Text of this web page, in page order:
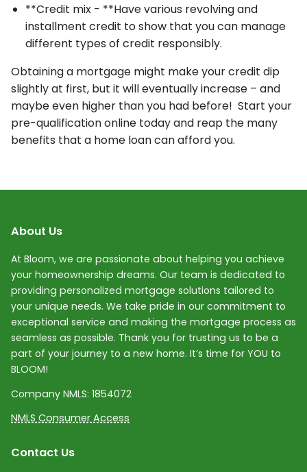
**Credit mix - **Have various revolving and
installment credit to show that you can manage
different types of credit responsibly.
Obtaining a mortgage might make your credit dip
slightly at first, but it will eventually increase – and
maybe even higher than you had before! Start your
pre-qualification online today and reap the many
benefits that a home loan can afford you.
About Us
At Bloom, we are passionate about helping you achieve
your homeownership dreams. Our team is dedicated to
providing personalized mortgage solutions tailored to
your unique needs. We take pride in our commitment to
exceptional service and making the mortgage process as
seamless as possible. Thank you for trusting us to be a
part of your journey to a new home. It’s time for YOU to
BLOOM!
Company NMLS: 1854072
NMLS Consumer Access
Contact Us